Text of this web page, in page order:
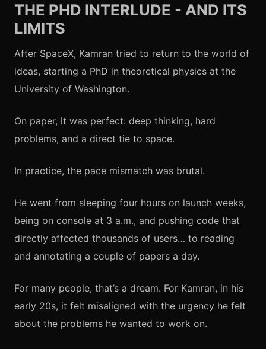
THE PHD INTERLUDE - AND ITS
LIMITS
After SpaceX, Kamran tried to return to the world of
ideas, starting a PhD in theoretical physics at the
University of Washington.
On paper, it was perfect: deep thinking, hard
problems, and a direct tie to space.
In practice, the pace mismatch was brutal.
He went from sleeping four hours on launch weeks,
being on console at 3 a.m., and pushing code that
directly affected thousands of users… to reading
and annotating a couple of papers a day.
For many people, that’s a dream. For Kamran, in his
early 20s, it felt misaligned with the urgency he felt
about the problems he wanted to work on.